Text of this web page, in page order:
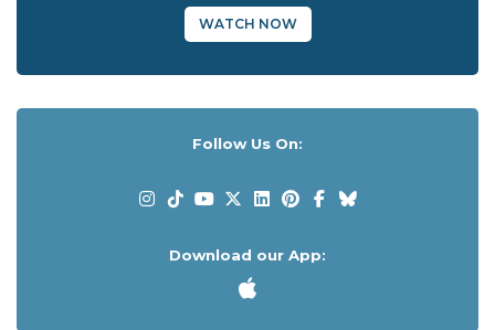
WATCH NOW
Follow Us On:
Download our App: